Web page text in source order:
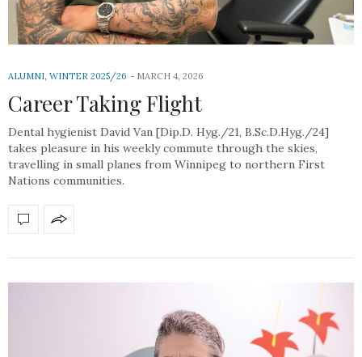
ALUMNI WINTER 2025/26 MARCH 4, 2026
Career Taking Flight
Dental hygienist David Van [Dip.D. Hyg./21, B.Sc.D.Hyg./24]
takes pleasure in his weekly commute through the skies,
travelling in small planes from Winnipeg to northern First
Nations communities.